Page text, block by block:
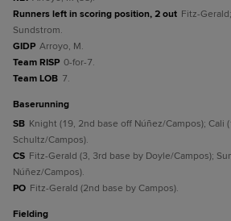
Runners left in scoring position, 2 out Fitz-
Sundstrom.
GIDP Arroyo, M.
Team RISP 0-for-7.
Team LOB 7.
baserunning
SB Knight (19, 2nd base off Núñez/Campos); Cali
Schultz/Campos).
CS Fitz-Gerald (3, 3rd base by Doyle/Campos);
Núñez/Campos).
PO Fitz-Gerald (2nd base by Campos).
fielding